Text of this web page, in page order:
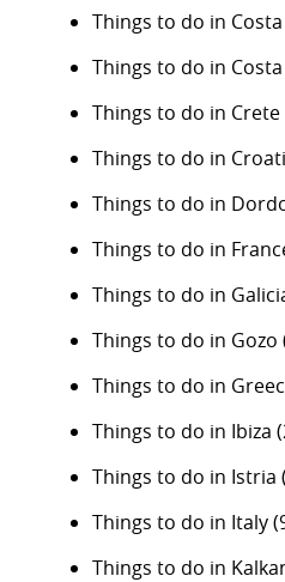
Things to do in
Things to do in Costa
Things to do in Crete
Things to do in
Things to do in
Things to do in
Things to do in
Things to do in Gozo
Things to do in
Things to do in Ibiza
Things to do in Istria
Things to do in Italy
Things to do in